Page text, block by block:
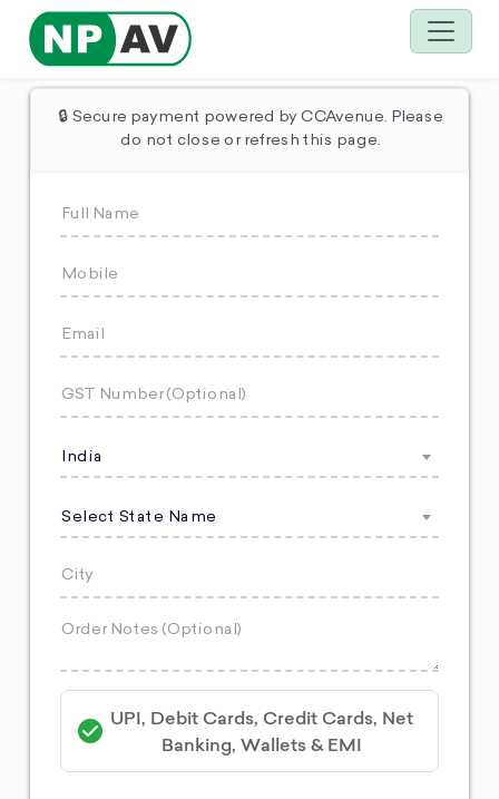
🔒 Secure payment powered by CCAvenue. Please
do not close or refresh this page.
India
Select State Name
UPI, Debit Cards, Credit Cards, Net
Banking, Wallets & EMI